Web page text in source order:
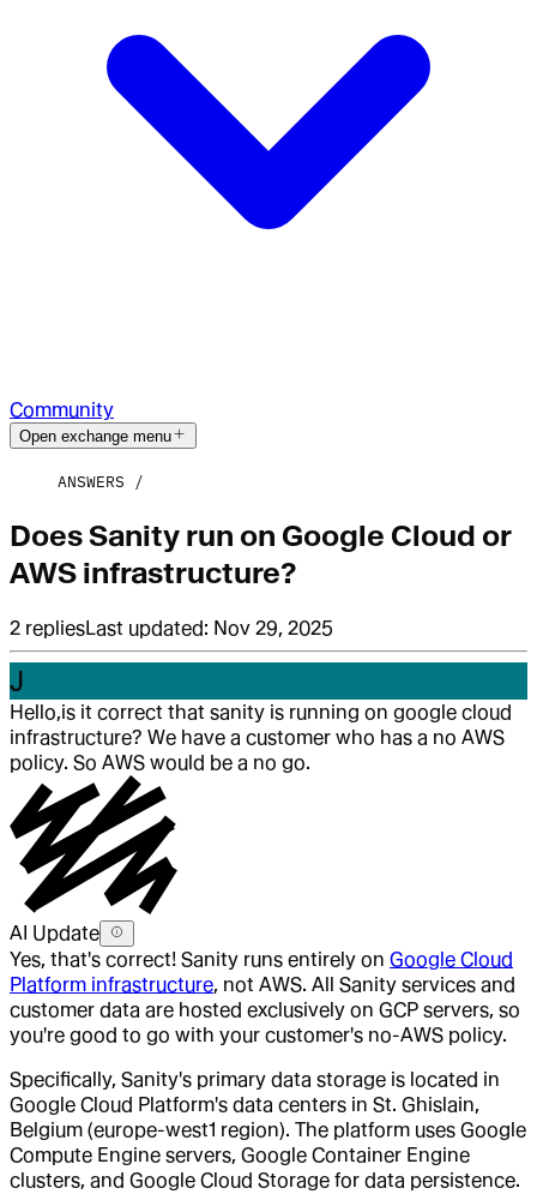
Community
Open exchange menu
ANSWERS
Does Sanity run on Google Cloud or
AWS infrastructure?
2 repliesLast updated: Nov 29, 2025
J
Hello,is it correct that sanity is running on google cloud
infrastructure? We have a customer who has a no AWS
policy. So AWS would be a no go.
AI Update
Yes, that's correct! Sanity runs entirely on Google Cloud
Platform infrastructure, not AWS. All Sanity services and
customer data are hosted exclusively on GCP servers, so
you're good to go with your customer's no-AWS policy.
Specifically, Sanity's primary data storage is located in
Google Cloud Platform's data centers in St. Ghislain,
Belgium (europe-west1 region). The platform uses Google
Compute Engine servers, Google Container Engine
clusters, and Google Cloud Storage for data persistence.